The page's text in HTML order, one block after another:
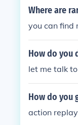
you want to
Where are
you can find
How do you
let me talk
How do you
action replay